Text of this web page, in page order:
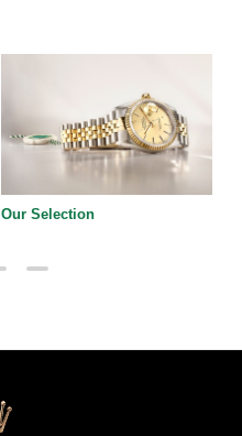
Our Selection